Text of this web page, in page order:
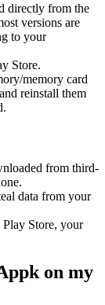
directly from the
versions are
to your
Store.
memory card
reinstall them
from third-
data from your
Play Store, your
on my